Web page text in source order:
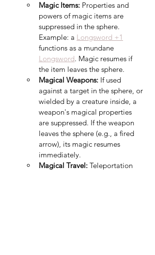
Magic Items: Properties and
powers of magic items are
suppressed in the sphere.
Example: a Longsword +1
functions as a mundane
Longsword. Magic resumes if
the item leaves the sphere.
Magical Weapons: If used
against a target in the sphere, or
wielded by a creature inside, a
weapon's magical properties
are suppressed. If the weapon
leaves the sphere (e.g., a fired
arrow), its magic resumes
immediately.
Magical Travel: Teleportation